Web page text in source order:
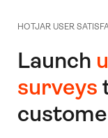
HOTJAR USER
Launch
surveys